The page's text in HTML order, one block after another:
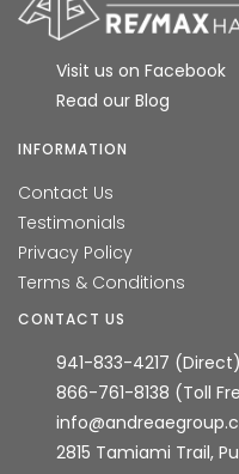
Visit us on Facebook
Read our Blog
INFORMATION
Contact Us
Testimonials
Privacy Policy
Terms & Conditions
CONTACT US
941-833-4217 (Direct)
866-761-8138 (Toll
2815 Tamiami Trail,